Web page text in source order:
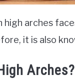
high arches
it is also
Arches?